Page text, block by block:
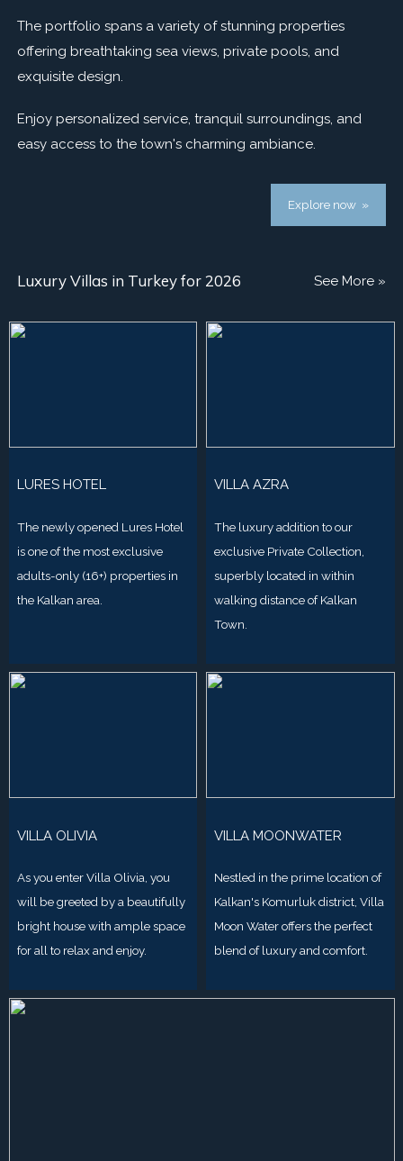
The portfolio spans a variety of stunning properties
offering breathtaking sea views, private pools, and
exquisite design.
Enjoy personalized service, tranquil surroundings, and
easy access to the town's charming ambiance.
Explore now »
Luxury Villas in Turkey for 2026 See More »
LURES HOTEL
The newly opened Lures Hotel
is one of the most exclusive
adults-only (16+) properties in
the Kalkan area.
VILLA AZRA
The luxury addition to our
exclusive Private Collection,
superbly located in within
walking distance of Kalkan
Town.
VILLA OLIVIA
As you enter Villa Olivia, you
will be greeted by a beautifully
bright house with ample space
for all to relax and enjoy.
VILLA MOONWATER
Nestled in the prime location of
Kalkan's Komurluk district, Villa
Moon Water offers the perfect
blend of luxury and comfort.